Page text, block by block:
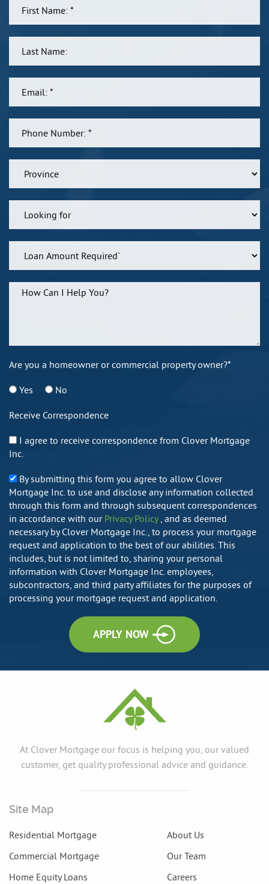
Are you a homeowner or commercial property owner?*
Yes No
Receive Correspondence
I agree to receive correspondence from Clover Mortgage
Inc.
By submitting this form you agree to allow Clover
Mortgage Inc. to use and disclose any information collected
through this form and through subsequent correspondences
in accordance with our Privacy Policy , and as deemed
necessary by Clover Mortgage Inc., to process your mortgage
request and application to the best of our abilities. This
includes, but is not limited to, sharing your personal
information with Clover Mortgage Inc. employees,
subcontractors, and third party affiliates for the purposes of
processing your mortgage request and application.
APPLY NOW
At Clover Mortgage our focus is helping you, our valued
customer, get quality professional advice and guidance.
Site Map
Residential Mortgage
Commercial Mortgage
Home Equity Loans
About Us
Our Team
Careers